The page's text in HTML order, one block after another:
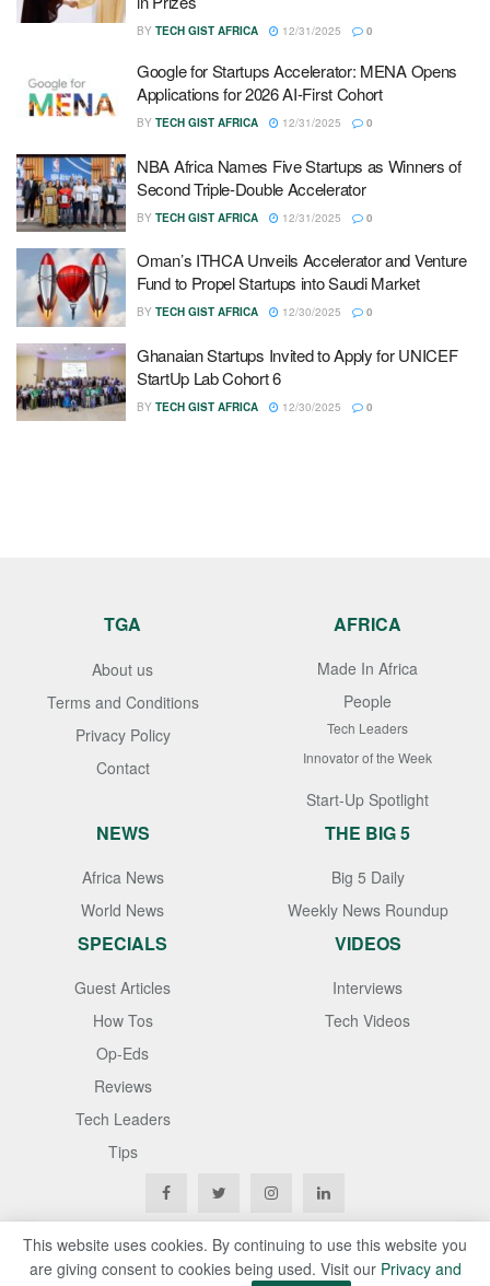
BY TECH GIST AFRICA 12/31/2025 0
Google for Startups Accelerator: MENA Opens
Applications for 2026 AI-First Cohort
BY TECH GIST AFRICA 12/31/2025 0
NBA Africa Names Five Startups as Winners of
Second Triple-Double Accelerator
BY TECH GIST AFRICA 12/31/2025 0
Oman’s ITHCA Unveils Accelerator and Venture
Fund to Propel Startups into Saudi Market
BY TECH GIST AFRICA 12/30/2025 0
Ghanaian Startups Invited to Apply for UNICEF
StartUp Lab Cohort 6
BY TECH GIST AFRICA 12/30/2025 0
TGA
About us
Terms and Conditions
Privacy Policy
Contact
AFRICA
Made In Africa
People
Tech Leaders
Innovator of the Week
Start-Up Spotlight
NEWS
Africa News
World News
THE BIG 5
Big 5 Daily
Weekly News Roundup
SPECIALS
Guest Articles
How Tos
Op-Eds
Reviews
Tech Leaders
Tips
VIDEOS
Interviews
Tech Videos
Copyright © 2020Techgistafrica. All Rights Reserved
This website uses cookies. By continuing to use this website you
are giving consent to cookies being used. Visit our Privacy and